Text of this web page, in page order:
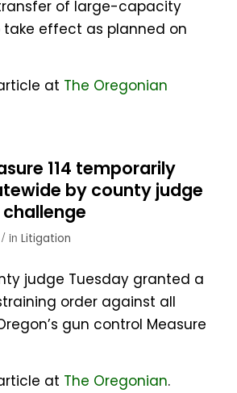
of large-capacity
effect as planned on
at The Oregonian
114 temporarily
by county judge
/ in Litigation
judge Tuesday granted a
order against all
gun control Measure
at The Oregonian.